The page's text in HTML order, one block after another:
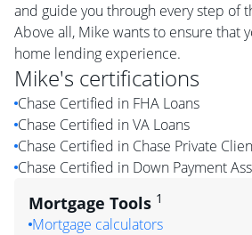
and guide you through every step of
Above all, Mike wants to ensure that
home lending experience.
Mike's certifications
Chase Certified in FHA Loans
Chase Certified in VA Loans
Chase Certified in Chase Private
Chase Certified in Down Payment
Mortgage Tools 1
Mortgage calculators